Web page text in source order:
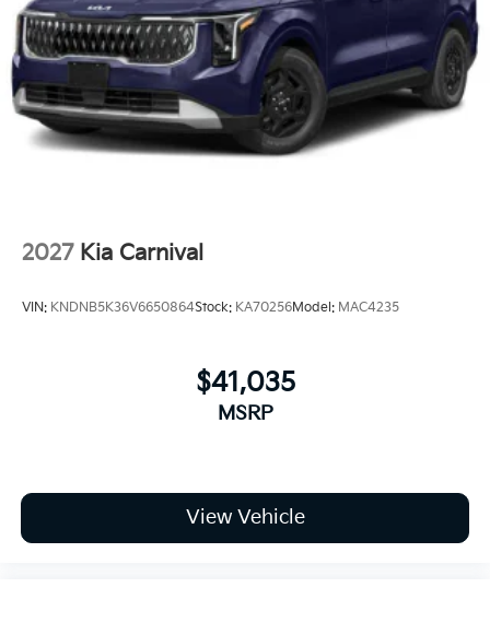
2027 Kia Carnival
VIN: KNDNB5K36V6650864Stock: KA70256Model: MAC4235
$41,035
MSRP
View Vehicle